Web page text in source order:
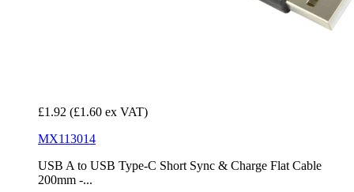
£1.92 (£1.60 ex VAT)
MX113014
USB A to USB Type-C Short Sync & Charge Flat Cable
200mm -...